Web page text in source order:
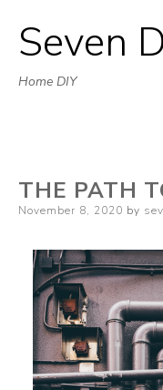
Seven
Home DIY
THE PATH
Posted
November 8, 2020 by